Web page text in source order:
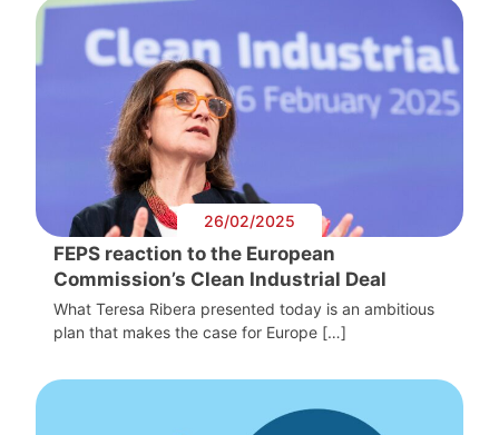
26/02/2025
FEPS reaction to the European
Commission’s Clean Industrial Deal
What Teresa Ribera presented today is an ambitious
plan that makes the case for Europe […]